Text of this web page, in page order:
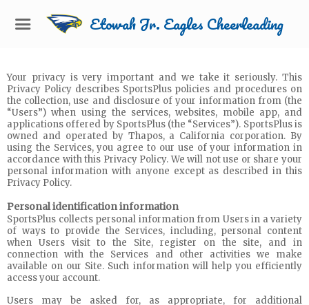
Etowah Jr. Eagles Cheerleading
Your privacy is very important and we take it seriously. This
Privacy Policy describes SportsPlus policies and procedures on
the collection, use and disclosure of your information from (the
“Users”) when using the services, websites, mobile app, and
applications offered by SportsPlus (the “Services”). SportsPlus is
owned and operated by Thapos, a California corporation. By
using the Services, you agree to our use of your information in
accordance with this Privacy Policy. We will not use or share your
personal information with anyone except as described in this
Privacy Policy.
Personal identification information
SportsPlus collects personal information from Users in a variety
of ways to provide the Services, including, personal content
when Users visit to the Site, register on the site, and in
connection with the Services and other activities we make
available on our Site. Such information will help you efficiently
access your account.
Users may be asked for, as appropriate, for additional